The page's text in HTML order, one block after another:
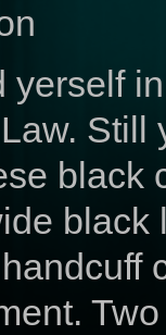
yerself